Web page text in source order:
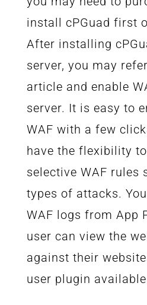
install cPGuad first
After installing
server, you may
article and enable
server. It is easy to
WAF with a few
have the flexibility
selective WAF rules
types of attacks.
WAF logs from App
user can view the
against their
user plugin